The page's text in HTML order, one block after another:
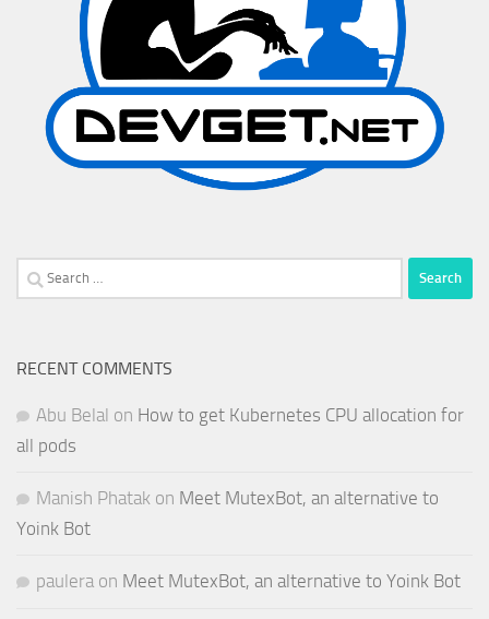
Search
for:
RECENT COMMENTS
Abu Belal on How to get Kubernetes CPU allocation for
all pods
Manish Phatak on Meet MutexBot, an alternative to
Yoink Bot
paulera on Meet MutexBot, an alternative to Yoink Bot